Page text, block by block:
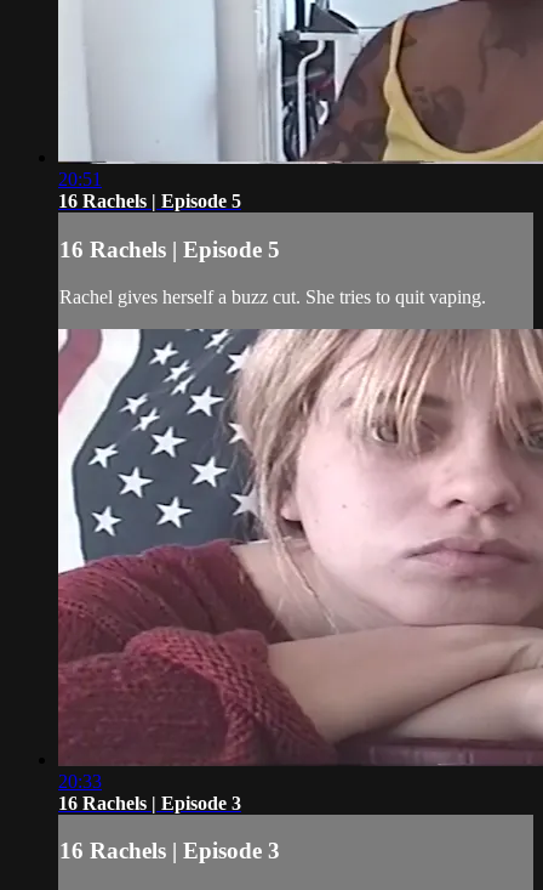
20:51
16 Rachels | Episode 5
16 Rachels | Episode 5
Rachel gives herself a buzz cut. She tries to quit vaping.
20:33
16 Rachels | Episode 3
16 Rachels | Episode 3